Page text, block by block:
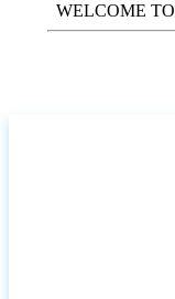
WELCOME TO